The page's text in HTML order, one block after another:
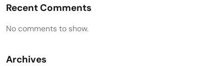
Recent Comments
No comments to show.
Archives